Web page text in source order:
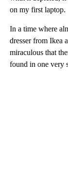
on my first laptop.
In a time where
dresser from Ikea
miraculous that
found in one very